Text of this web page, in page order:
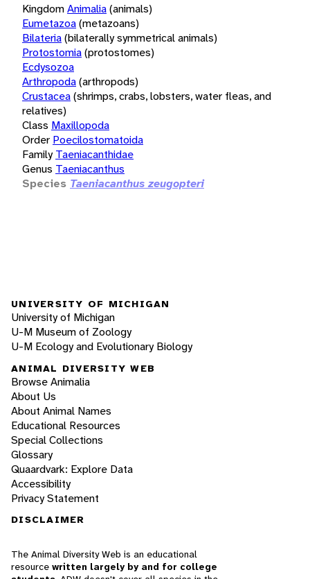
KingdomAnimalia(animals)
Eumetazoa(metazoans)
Bilateria(bilaterally symmetrical animals)
Protostomia(protostomes)
Ecdysozoa
Arthropoda(arthropods)
Crustacea(shrimps, crabs, lobsters, water fleas, and
relatives)
Class Maxillopoda
Order Poecilostomatoida
Family Taeniacanthidae
Genus Taeniacanthus
Species Taeniacanthus zeugopteri
UNIVERSITY OF MICHIGAN
University of Michigan
U-M Museum of Zoology
U-M Ecology and Evolutionary Biology
ANIMAL DIVERSITY WEB
Browse Animalia
About Us
About Animal Names
Educational Resources
Special Collections
Glossary
Quaardvark: Explore Data
Accessibility
Privacy Statement
DISCLAIMER
The Animal Diversity Web is an educational
resource written largely by and for college